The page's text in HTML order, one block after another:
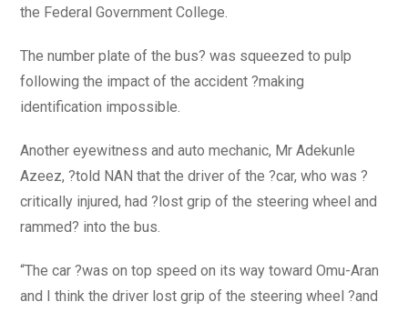
the Federal Government College.
The number plate of the bus? was squeezed to pulp
following the impact of the accident ?making
identification impossible.
Another eyewitness and auto mechanic, Mr Adekunle
Azeez, ?told NAN that the driver of the ?car, who was ?
critically injured, had ?lost grip of the steering wheel and
rammed? into the bus.
“The car ?was on top speed on its way toward Omu-Aran
and I think the driver lost grip of the steering wheel ?and